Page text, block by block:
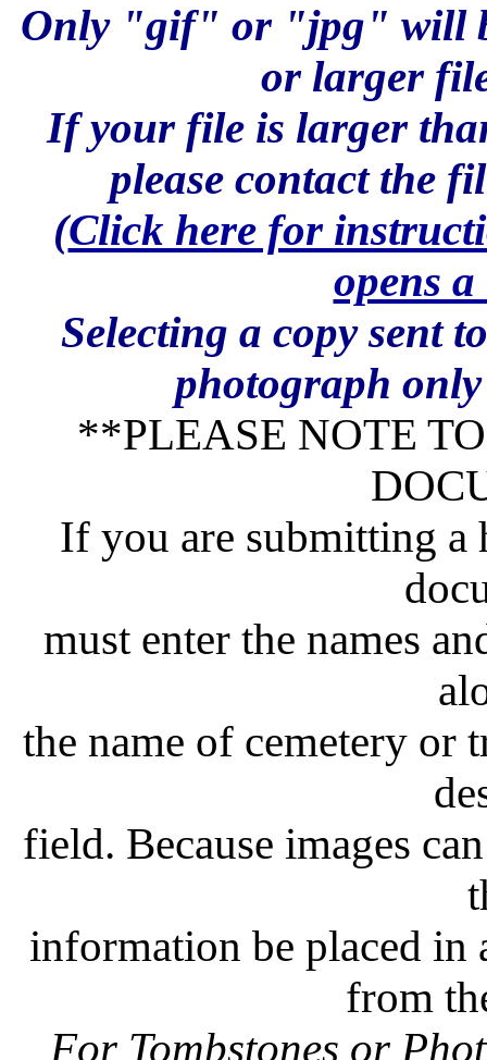
Only "gif" or "jpg" will
or larger
If your file is larger
please contact the
(Click here for
opens
Selecting a copy sent
photograph
**PLEASE NOTE
If you are submitting a
must enter the names
the name of cemetery or
field. Because images
information be placed
from
For Tombstones or